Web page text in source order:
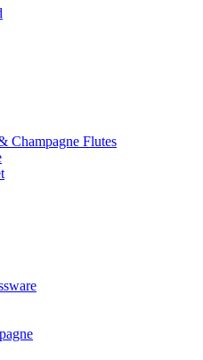
Champagne Flutes